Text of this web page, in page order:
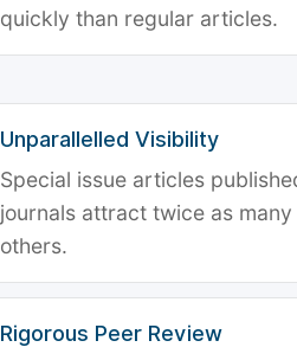
quickly than regular articles.
Unparallelled Visibility
Special issue articles
journals attract twice as
others.
Rigorous Peer Review